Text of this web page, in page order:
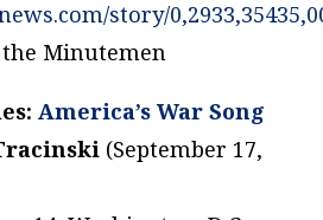
story/
Minutemen
America’s War Song
(September 17,